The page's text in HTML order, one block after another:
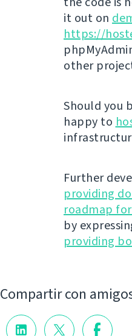
it out on
https://
other
Should you
happy to
Further
providing
roadmap
by
providing
Compartir con